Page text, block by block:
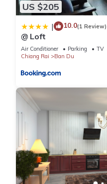
US $205
| 10.0(1 Review)
@ Loft
Air Conditioner Parking
TV
Chiang Rai
Ban Du